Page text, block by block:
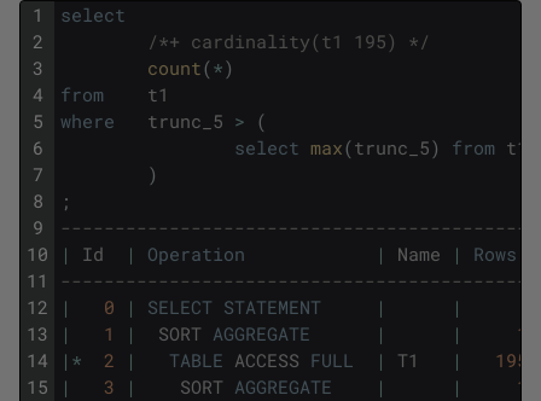
1
2
3
4
5
6
7
8
9
10
11
12
13
14
15
select
/*+ cardinality(t1 195) */
count(*)
from
t1
where
trunc_5 > (
select max(trunc_5) from t1
)
;
|
Id | Operation | Name | Rows
|
0 | SELECT STATEMENT | |
|
1 | SORT AGGREGATE | | 1
| * 2 | TABLE ACCESS FULL | T1 | 195
|
3 | SORT AGGREGATE | | 1